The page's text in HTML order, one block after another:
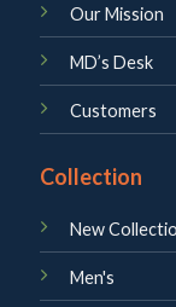
Our Mission
MD’s Desk
Customers
Collection
New
Men's